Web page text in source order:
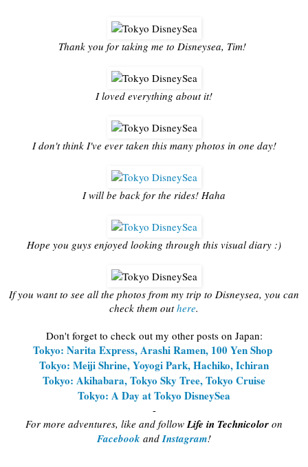
Thank you for taking me to Disneysea, Tim!
I loved everything about it!
I don't think I've ever taken this many photos in one day!
I will be back for the rides! Haha
Hope you guys enjoyed looking through this visual diary :)
If you want to see all the photos from my trip to Disneysea, you can
check them outhere.
Don't forget to check out my other posts on Japan:
Tokyo: Narita Express, Arashi Ramen, 100 Yen Shop
Tokyo: Meiji Shrine, Yoyogi Park, Hachiko, Ichiran
Tokyo: Akihabara, Tokyo Sky Tree, Tokyo Cruise
Tokyo: A Day at Tokyo DisneySea
-
For more adventures, like and followLife in Technicolor on
Facebook andInstagram!